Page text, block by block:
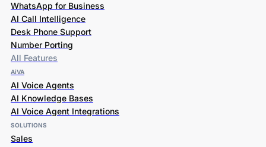
WhatsApp for Business
AI Call Intelligence
Desk Phone Support
Number Porting
All Features
AiVA
AI Voice Agents
AI Knowledge Bases
AI Voice Agent Integrations
SOLUTIONS
Sales